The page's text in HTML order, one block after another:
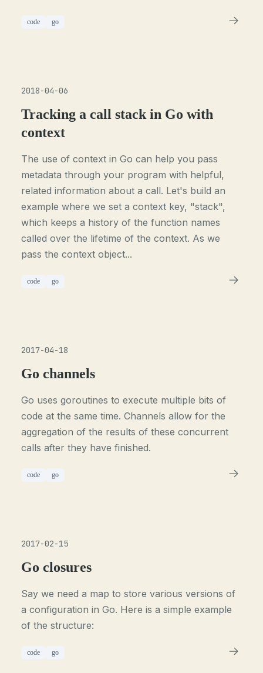
code go
2018-04-06
Tracking a call stack in Go with
context
The use of context in Go can help you pass
metadata through your program with helpful,
related information about a call. Let's build an
example where we set a context key, "stack",
which keeps a history of the function names
called over the lifetime of the context. As we
pass the context object...
code go
2017-04-18
Go channels
Go uses goroutines to execute multiple bits of
code at the same time. Channels allow for the
aggregation of the results of these concurrent
calls after they have finished.
code go
2017-02-15
Go closures
Say we need a map to store various versions of
a configuration in Go. Here is a simple example
of the structure:
code go